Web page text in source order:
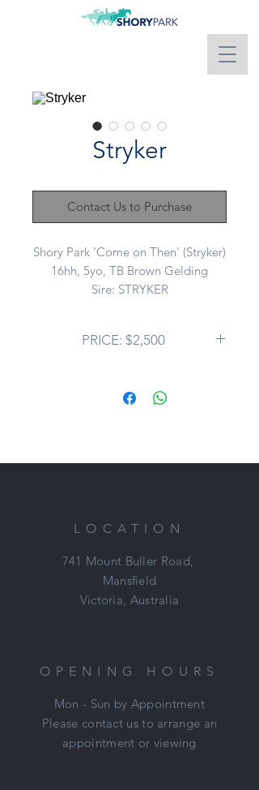
Stryker
Contact Us to Purchase
Shory Park 'Come on Then' (Stryker)
16hh, 5yo, TB Brown Gelding
Sire: STRYKER
Super laid back bloke that works in
Stryker has a cool temperament and
Stryker is easy to have around, low
ready to go on with.
Price: $2,500
PRICE: $2,500
LOCATION
741 Mount Buller Road,
Mansfield
Victoria, Australia
OPENING HOURS
Mon - Sun by Appointment
Please contact us to arrange an
appointment or viewing